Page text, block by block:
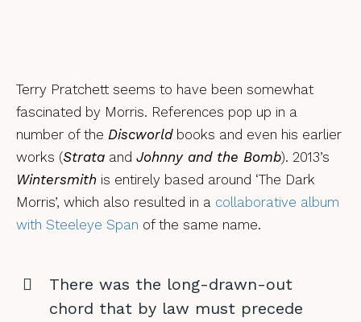
Terry Pratchett seems to have been somewhat
fascinated by Morris. References pop up in a
number of the Discworldbooks and even his earlier
works (Strata and Johnny and the Bomb). 2013’s
Wintersmith is entirely based around ‘The Dark
Morris’, which also resulted in a collaborative album
with Steeleye Span of the same name.
There was the long-drawn-out
chord that by law must precede